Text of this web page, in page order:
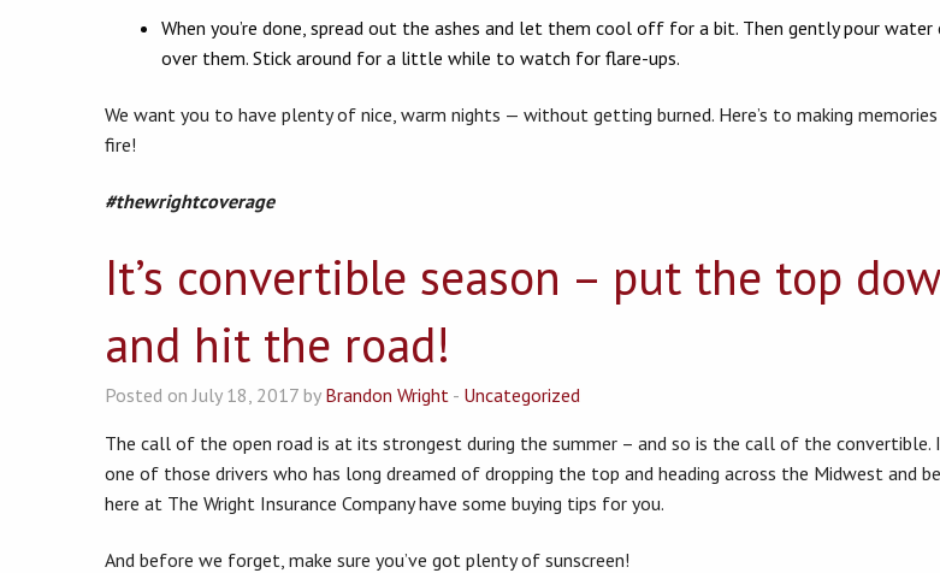
When you’re done, spread out the ashes and let them cool off for a bit. Then gently pour water
over them. Stick around for a little while to watch for flare-ups.
We want you to have plenty of nice, warm nights — without getting burned. Here’s to making
fire!
#thewrightcoverage
It’s convertible season – put the top
and hit the road!
Posted on July 18, 2017 by Brandon Wright - Uncategorized
The call of the open road is at its strongest during the summer – and so is the call of the convertible.
one of those drivers who has long dreamed of dropping the top and heading across the Midwest and
here at The Wright Insurance Company have some buying tips for you.
And before we forget, make sure you’ve got plenty of sunscreen!